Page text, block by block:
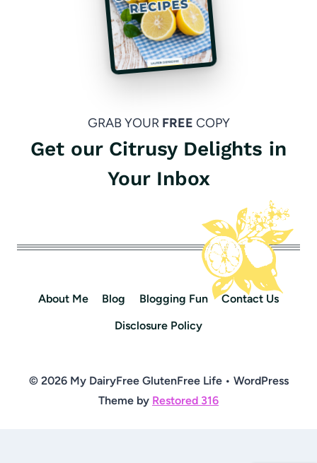
GRAB YOUR FREE COPY
Get our Citrusy Delights in
Your Inbox
About Me Blog Blogging Fun
Contact Us
Disclosure Policy
© 2026 My DairyFree GlutenFree Life • WordPress
Theme by Restored 316